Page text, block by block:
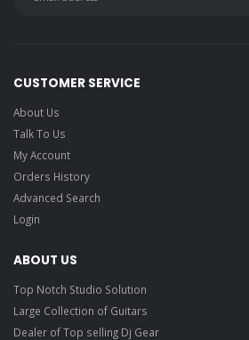
CUSTOMER SERVICE
About Us
Talk To Us
My Account
Orders History
Advanced Search
Login
ABOUT US
Top Notch Studio Solution
Large Collection of Guitars
Dealer of Top selling Dj Gear